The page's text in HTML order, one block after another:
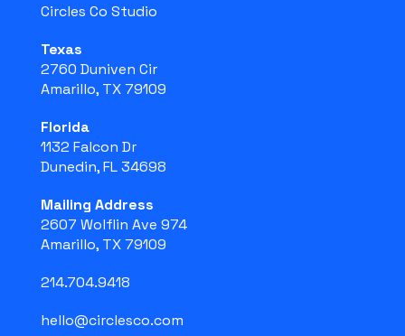
Circles Co Studio
Texas
2760 Duniven Cir
Amarillo, TX 79109
Florida
1132 Falcon Dr
Dunedin, FL 34698
Mailing Address
2607 Wolflin Ave 974
Amarillo, TX 79109
214.704.9418
hello@circlesco.com